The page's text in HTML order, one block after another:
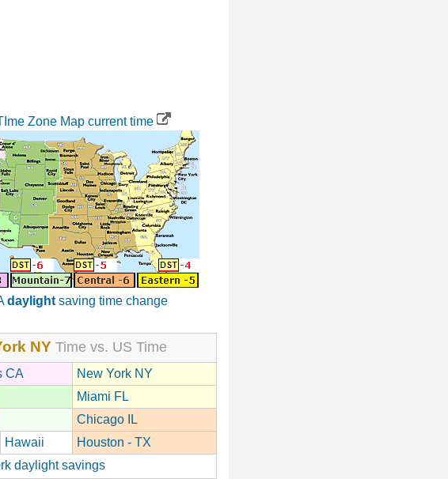
Zone Map current time
daylightsaving time change
NY Time vs. US Time
CA
New York NY
Miami FL
Chicago IL
Hawaii
Houston - TX
daylight savings